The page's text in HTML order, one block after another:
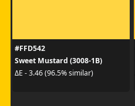
#FFD542
Sweet Mustard (3008-1B)
ΔE - 3.46 (96.5% similar)